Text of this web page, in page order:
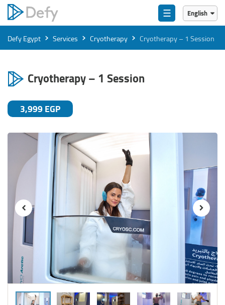
☰
English
English
العربية
Defy Egypt › Services › Cryotherapy › Cryotherapy – 1 Session
Cryotherapy – 1 Session
3,999 EGP